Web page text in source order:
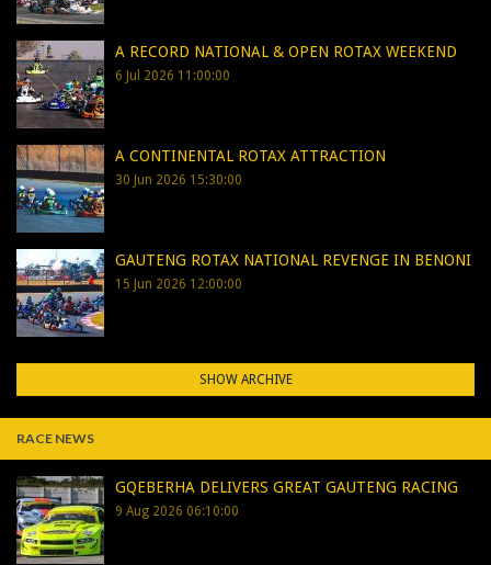
A RECORD NATIONAL & OPEN ROTAX WEEKEND
6 Jul 2026 11:00:00
A CONTINENTAL ROTAX ATTRACTION
30 Jun 2026 15:30:00
GAUTENG ROTAX NATIONAL REVENGE IN BENONI
15 Jun 2026 12:00:00
SHOW ARCHIVE
RACE NEWS
GQEBERHA DELIVERS GREAT GAUTENG RACING
9 Aug 2026 06:10:00